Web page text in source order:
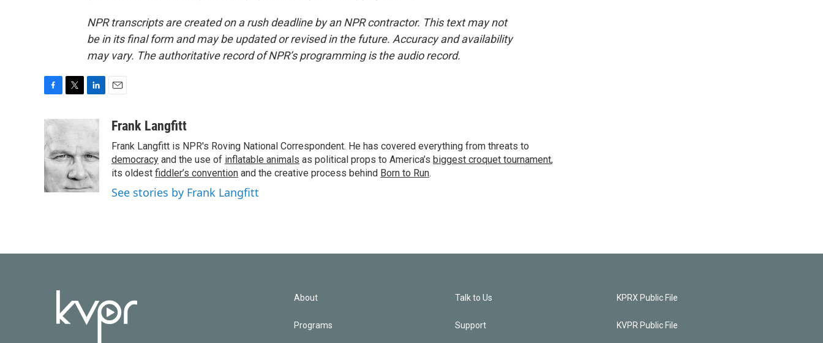
NPR transcripts are created on a rush deadline by an NPR contractor. This text may not
be in its final form and may be updated or revised in the future. Accuracy and availability
may vary. The authoritative record of NPR’s programming is the audio record.
c
e
b
o
o
k
i
t
e
r
e
d
I
n
aFrank Langfitt
Frank Langfitt is NPR's Roving National Correspondent. He has covered everything from threats to
democracy and the use of inflatable animals as political props to America’s biggest croquet tournament,
its oldest fiddler’s convention and the creative process behind Born to Run.
See stories by Frank Langfitt
About
Programs
Talk to Us
Support
KPRX Public File
KVPR Public File